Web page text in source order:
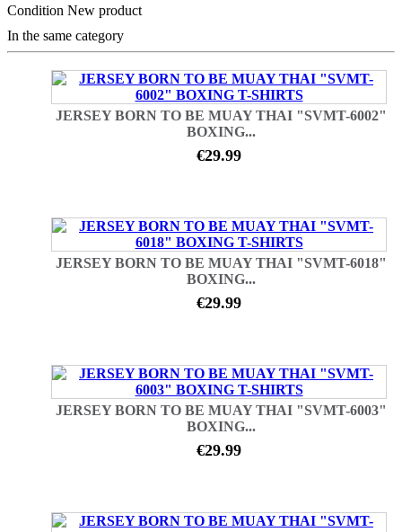
Condition New product
In the same category
JERSEY BORN TO BE MUAY THAI "SVMT-6002"
BOXING...
€29.99
JERSEY BORN TO BE MUAY THAI "SVMT-6018"
BOXING...
€29.99
JERSEY BORN TO BE MUAY THAI "SVMT-6003"
BOXING...
€29.99